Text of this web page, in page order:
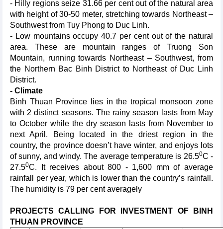
- Hilly regions seize 31.66 per cent out of the natural area
with height of 30-50 meter, stretching towards Northeast –
Southwest from Tuy Phong to Duc Linh.
- Low mountains occupy 40.7 per cent out of the natural
area. These are mountain ranges of Truong Son
Mountain, running towards Northeast – Southwest, from
the Northern Bac Binh District to Northeast of Duc Linh
District.
- Climate
Binh Thuan Province lies in the tropical monsoon zone
with 2 distinct seasons. The rainy season lasts from May
to October while the dry season lasts from November to
next April. Being located in the driest region in the
country, the province doesn’t have winter, and enjoys lots
of sunny, and windy. The average temperature is 26.50C -
27.50C. It receives about 800 - 1,600 mm of average
rainfall per year, which is lower than the country’s rainfall.
The humidity is 79 per cent averagely
PROJECTS CALLING FOR INVESTMENT OF BINH
THUAN PROVINCE